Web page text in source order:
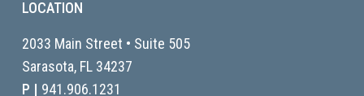
LOCATION
2033 Main Street • Suite 505
Sarasota, FL 34237
P | 941.906.1231